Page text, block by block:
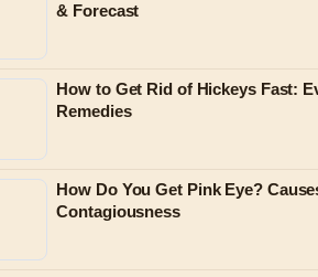
& Forecast
How to Get Rid of Hickeys Fast:
Remedies
How Do You Get Pink Eye?
Contagiousness